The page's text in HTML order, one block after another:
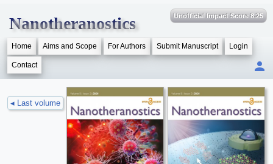
Nanotheranostics Unofficial Impact Score 8.25
Home Aims and Scope For Authors Submit Manuscript Login
Contact
◂ Last volume